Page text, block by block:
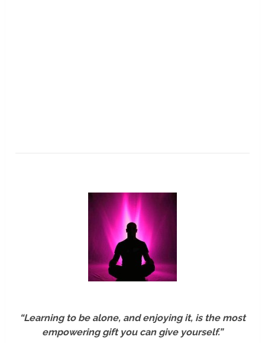
“Learning to be alone, and enjoying it, is the most
empowering gift you can give yourself.”